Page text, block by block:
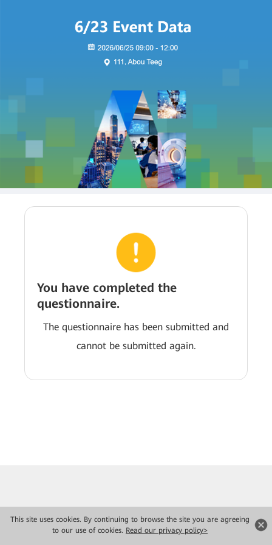
This site uses cookies. By continuing to browse the site you are agreeing
to our use of cookies. Read our privacy policy>
You have completed the
questionnaire.
The questionnaire has been submitted and
cannot be submitted again.